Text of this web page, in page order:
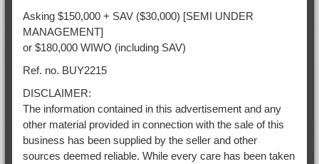
Asking $150,000 + SAV ($30,000) [SEMI UNDER
MANAGEMENT]
or $180,000 WIWO (including SAV)
Ref. no. BUY2215
DISCLAIMER:
The information contained in this advertisement and any
other material provided in connection with the sale of this
business has been supplied by the seller and other
sources deemed reliable. While every care has been taken